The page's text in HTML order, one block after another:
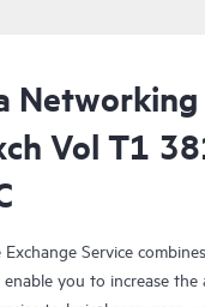
Vol T1
Service
you to increase